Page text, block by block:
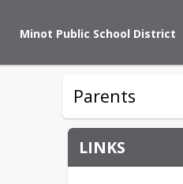
Minot Public School District
Parents
LINKS